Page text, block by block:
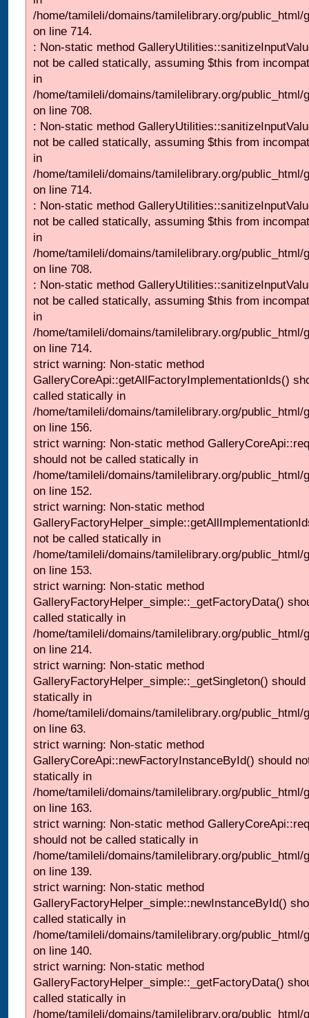
/home/tamileli/domains/tamilelibrary.org/
on line 714.
: Non-static method
not be called statically, assuming $this from
in
/home/tamileli/domains/tamilelibrary.org/
on line 708.
: Non-static method
not be called statically, assuming $this from
in
/home/tamileli/domains/tamilelibrary.org/
on line 714.
: Non-static method
not be called statically, assuming $this from
in
/home/tamileli/domains/tamilelibrary.org/
on line 708.
: Non-static method
not be called statically, assuming $this from
in
/home/tamileli/domains/tamilelibrary.org/
on line 714.
strict warning: Non-static method
GalleryCoreApi::getAllFactoryImplementationIds()
called statically in
/home/tamileli/domains/tamilelibrary.org/public_html/
on line 156.
strict warning: Non-static method
should not be called statically in
/home/tamileli/domains/tamilelibrary.org/
on line 152.
strict warning: Non-static method
not be called statically in
/home/tamileli/domains/tamilelibrary.org/
on line 153.
strict warning: Non-static method
GalleryFactoryHelper_simple::_getFactoryData()
called statically in
/home/tamileli/domains/tamilelibrary.org/
on line 214.
strict warning: Non-static method
GalleryFactoryHelper_simple::_getSingleton()
statically in
/home/tamileli/domains/tamilelibrary.org/
on line 63.
strict warning: Non-static method
GalleryCoreApi::newFactoryInstanceById() should
statically in
/home/tamileli/domains/tamilelibrary.org/public_html/
on line 163.
strict warning: Non-static method
should not be called statically in
/home/tamileli/domains/tamilelibrary.org/
on line 139.
strict warning: Non-static method
GalleryFactoryHelper_simple::newInstanceById()
called statically in
/home/tamileli/domains/tamilelibrary.org/
on line 140.
strict warning: Non-static method
GalleryFactoryHelper_simple::_getFactoryData()
called statically in
/home/tamileli/domains/tamilelibrary.org/